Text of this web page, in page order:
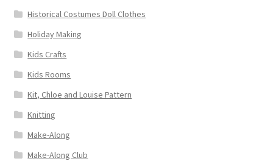
Historical Costumes Doll Clothes
Holiday Making
Kids Crafts
Kids Rooms
Kit, Chloe and Louise Pattern
Knitting
Make-Along
Make-Along Club